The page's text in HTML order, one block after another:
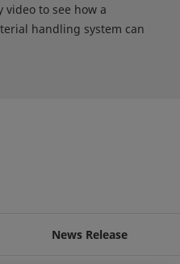
video to see how a
handling system can
News Release